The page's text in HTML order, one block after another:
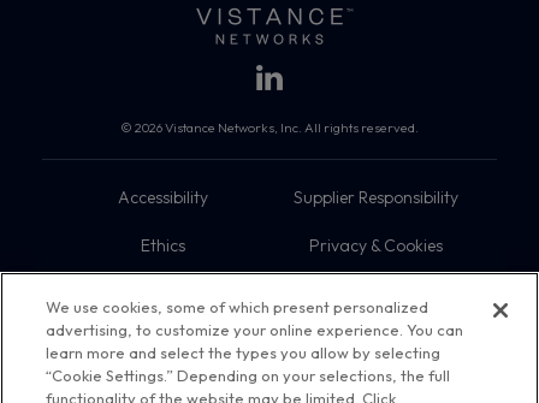
© 2026 Vistance Networks, Inc. All rights reserved.
Accessibility Supplier Responsibility
Ethics Privacy & Cookies
Trademarks Sitemap
We use cookies, some of which present personalized
advertising, to customize your online experience. You can
learn more and select the types you allow by selecting
“Cookie Settings.” Depending on your selections, the full
functionality of the website may be limited. Click